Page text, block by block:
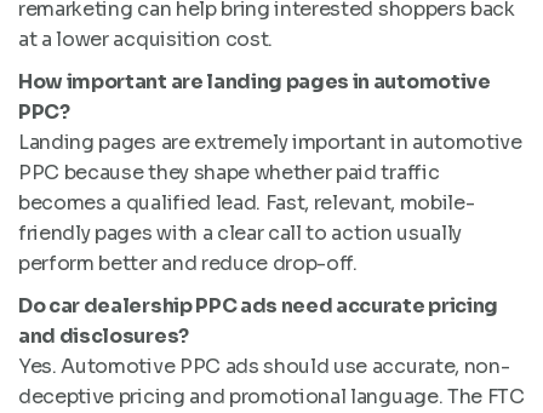
remarketing can help bring interested shoppers back
at a lower acquisition cost.
How important are landing pages in automotive
PPC?
Landing pages are extremely important in automotive
PPC because they shape whether paid traffic
becomes a qualified lead. Fast, relevant, mobile-
friendly pages with a clear call to action usually
perform better and reduce drop-off.
Do car dealership PPC ads need accurate pricing
and disclosures?
Yes. Automotive PPC ads should use accurate, non-
deceptive pricing and promotional language. The FTC